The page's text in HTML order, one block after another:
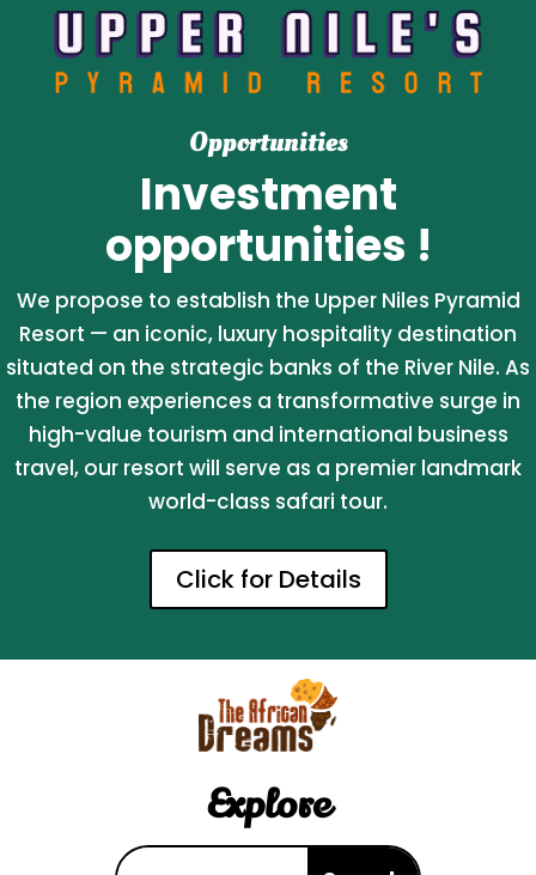
Opportunities
Investment
opportunities !
We propose to establish the Upper Niles Pyramid
Resort — an iconic, luxury hospitality destination
situated on the strategic banks of the River Nile. As
the region experiences a transformative surge in
high-value tourism and international business
travel, our resort will serve as a premier landmark
world-class safari tour.
Click for Details
Explore